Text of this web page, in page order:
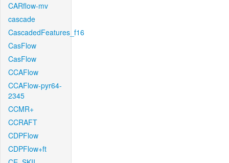
CARflow-mv
cascade
CascadedFeatures_f16
CasFlow
CasFlow
CCAFlow
CCAFlow-pyr64-
2345
CCMR+
CCRAFT
CDPFlow
CDPFlow+ft